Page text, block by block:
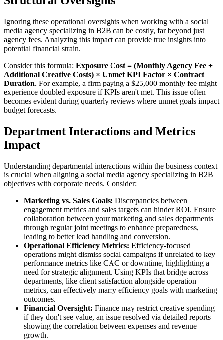
Ignoring these operational oversights when working with a social
media agency specializing in B2B can be costly, far beyond just
agency fees. Analyzing this impact can provide true insights into
potential financial strain.
Consider this formula: Exposure Cost = (Monthly Agency Fee +
Additional Creative Costs) × Unmet KPI Factor × Contract
Duration. For example, a firm paying a $25,000 monthly fee might
experience doubled exposure if KPIs aren't met. This issue often
becomes evident during quarterly reviews where unmet goals impact
budget forecasts.
Department Interactions and Metrics
Impact
Understanding departmental interactions within the business context
is crucial when aligning a social media agency specializing in B2B
objectives with corporate needs. Consider:
Marketing vs. Sales Goals: Discrepancies between
engagement metrics and sales targets can hinder ROI. Ensure
collaboration between your marketing and sales departments
through regular joint meetings to enhance preparedness,
leading to better lead handling and conversion.
Operational Efficiency Metrics: Efficiency-focused
operations might dismiss social campaigns if unrelated to key
performance metrics like CAC or downtime, highlighting a
need for strategic alignment. Using KPIs that bridge across
departments, like client satisfaction alongside operation
metrics, can effectively marry efficiency goals with marketing
outcomes.
Financial Oversight: Finance may restrict creative spending
if they don't see value, an issue resolved via detailed reports
showing the correlation between expenses and revenue
growth.